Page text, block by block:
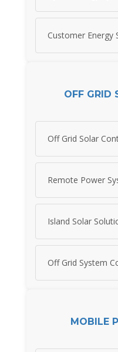
Customer Energy
OFF GRID
Off Grid Solar
Remote Power
Island Solar
Off Grid System
MOBILE